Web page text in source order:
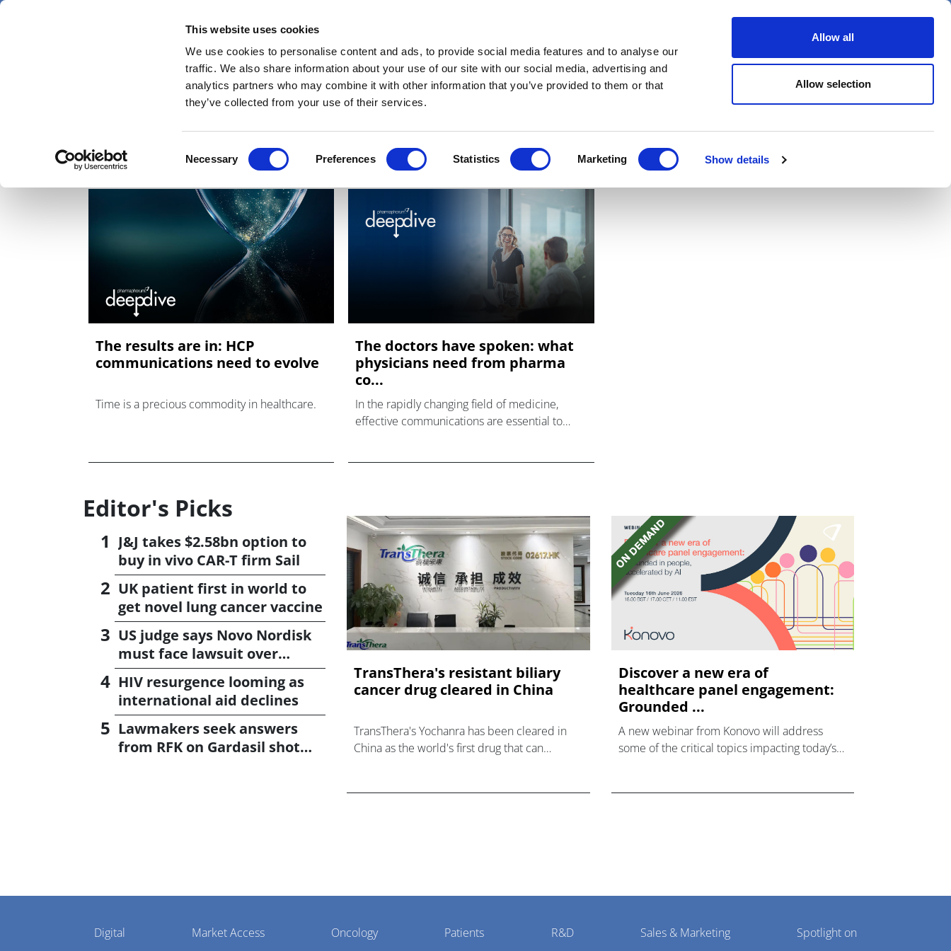
This website uses cookies
We use cookies to personalise content and ads, to provide social media features and to analyse our
traffic. We also share information about your use of our site with our social media, advertising and
analytics partners who may combine it with other information that you’ve provided to them or that
they’ve collected from your use of their services.
Selection
Necessary Preferences Statistics Marketing Show details
Allow all
Allow selection
Skip
News Views & Analysis Deep Dive Webinars Podcasts Videos Spotlight on Events
Dr Maxim Polyakov
The results are in: HCP
communications need to evolve
Time is a precious commodity in healthcare.
The doctors have spoken: what
physicians need from pharma
co...
In the rapidly changing field of medicine,
effective communications are essential to
Editor's Picks
J&J takes $2.58bn option to
buy in vivo CAR-T firm Sail
UK patient first in world to
get novel lung cancer vaccine
US judge says Novo Nordisk
must face lawsuit over
CagriSema
HIV resurgence looming as
international aid declines
Lawmakers seek answers
from RFK on Gardasil shot
TransThera's resistant biliary
cancer drug cleared in China
TransThera's Yochanra has been cleared in
China as the world's first drug that can
Discover a new era of
healthcare panel engagement:
Grounded ...
A new webinar from Konovo will address
some of the critical topics impacting today’s
Pharmaphorum
Menu
Digital Market Access Oncology Patients R&D Sales & Marketing Spotlight on